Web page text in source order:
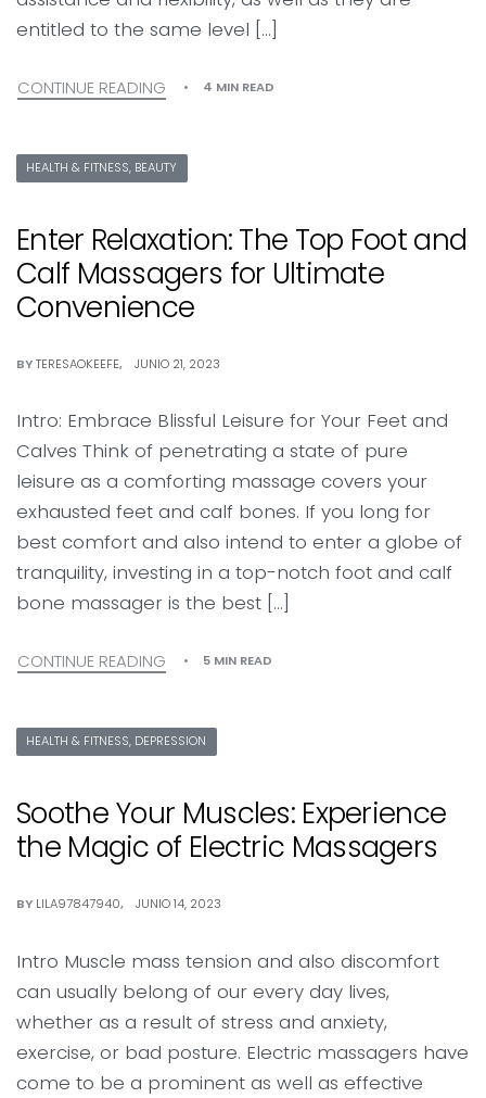
entitled to the same level […]
CONTINUE READING 4 MIN READ
HEALTH & FITNESS, BEAUTY
Enter Relaxation: The Top Foot and
Calf Massagers for Ultimate
Convenience
BYTERESAOKEEFE JUNIO 21, 2023
Intro: Embrace Blissful Leisure for Your Feet and
Calves Think of penetrating a state of pure
leisure as a comforting massage covers your
exhausted feet and calf bones. If you long for
best comfort and also intend to enter a globe of
tranquility, investing in a top-notch foot and calf
bone massager is the best […]
CONTINUE READING 5 MIN READ
HEALTH & FITNESS, DEPRESSION
Soothe Your Muscles: Experience
the Magic of Electric Massagers
BY LILA97847940 JUNIO 14, 2023
Intro Muscle mass tension and also discomfort
can usually belong of our every day lives,
whether as a result of stress and anxiety,
exercise, or bad posture. Electric massagers have
come to be a prominent as well as effective